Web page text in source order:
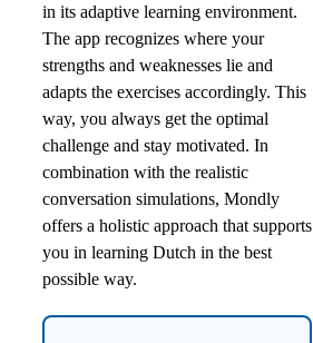
in its adaptive learning environment.
The app recognizes where your
strengths and weaknesses lie and
adapts the exercises accordingly. This
way, you always get the optimal
challenge and stay motivated. In
combination with the realistic
conversation simulations, Mondly
offers a holistic approach that supports
you in learning Dutch in the best
possible way.